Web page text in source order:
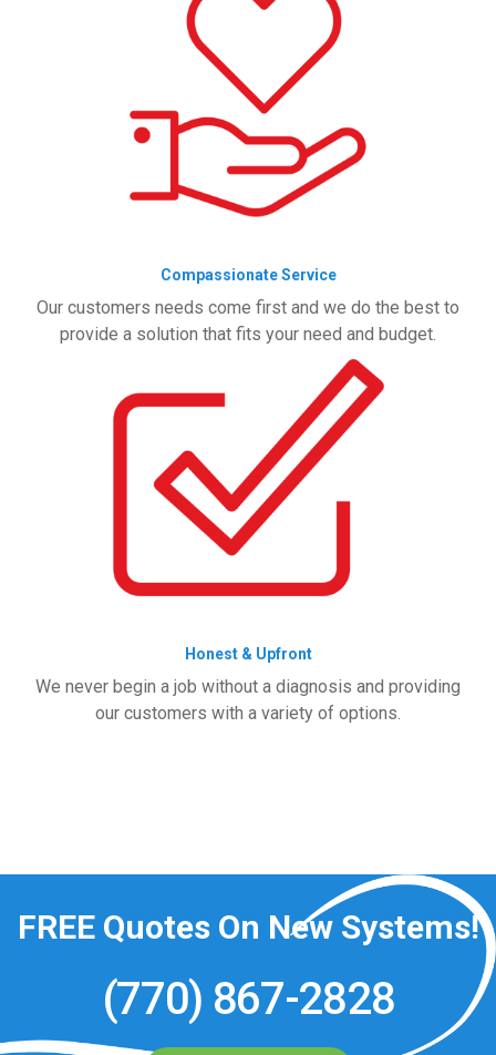
Compassionate Service
Our customers needs come first and we do the best to
provide a solution that fits your need and budget.
Honest & Upfront
We never begin a job without a diagnosis and providing
our customers with a variety of options.
FREEQuotes On New Systems!
(770) 867-2828